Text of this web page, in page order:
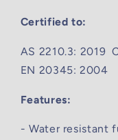
Certified to:
AS 2210.3: 2019
EN 20345: 2004
Features:
- Water resistant